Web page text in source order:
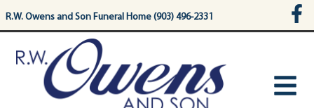
content
R.W. Owens and Son Funeral Home (903) 496-2331